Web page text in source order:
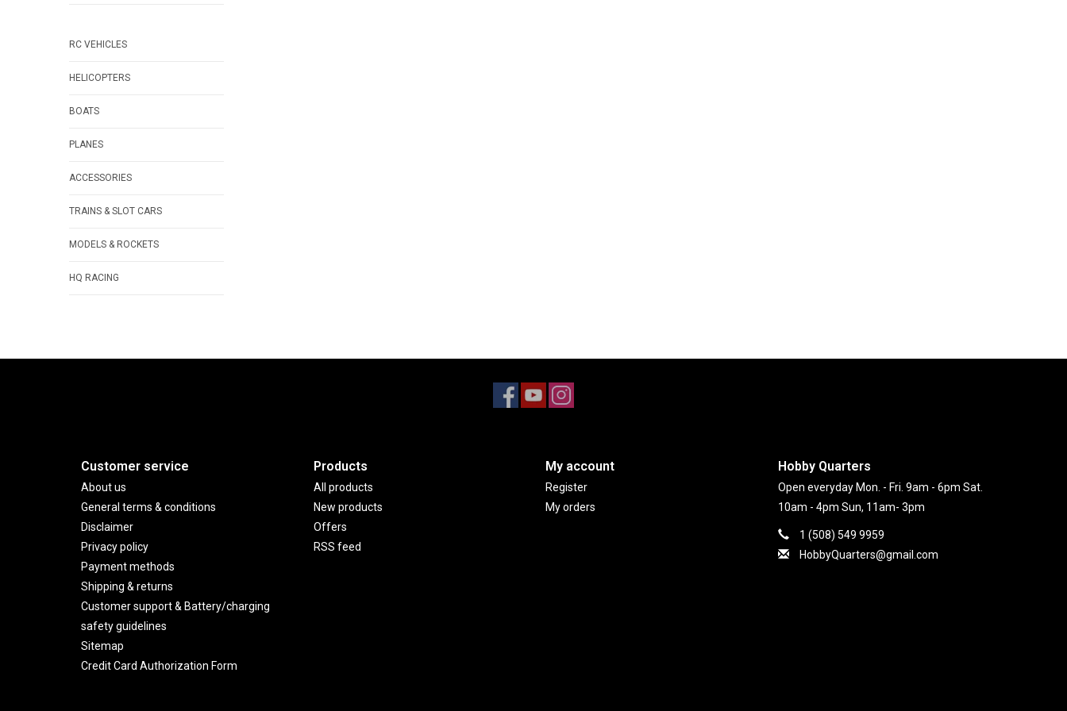
RC VEHICLES
HELICOPTERS
BOATS
PLANES
ACCESSORIES
TRAINS & SLOT CARS
MODELS & ROCKETS
HQ RACING
Customer service
About us
General terms & conditions
Disclaimer
Privacy policy
Payment methods
Shipping & returns
Customer support & Battery/charging
safety guidelines
Sitemap
Credit Card Authorization Form
Products
All products
New products
Offers
RSS feed
My account
Register
My orders
Hobby Quarters
Open everyday Mon. - Fri. 9am - 6pm Sat.
10am - 4pm Sun, 11am- 3pm
1 (508) 549 9959
HobbyQuarters@gmail.com